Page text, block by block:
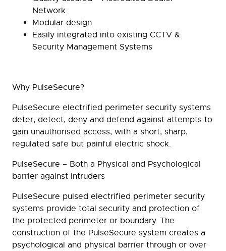
Network
Modular design
Easily integrated into existing CCTV &
Security Management Systems
Why PulseSecure?
PulseSecure electrified perimeter security systems
deter, detect, deny and defend against attempts to
gain unauthorised access, with a short, sharp,
regulated safe but painful electric shock.
PulseSecure – Both a Physical and Psychological
barrier against intruders
PulseSecure pulsed electrified perimeter security
systems provide total security and protection of
the protected perimeter or boundary. The
construction of the PulseSecure system creates a
psychological and physical barrier through or over